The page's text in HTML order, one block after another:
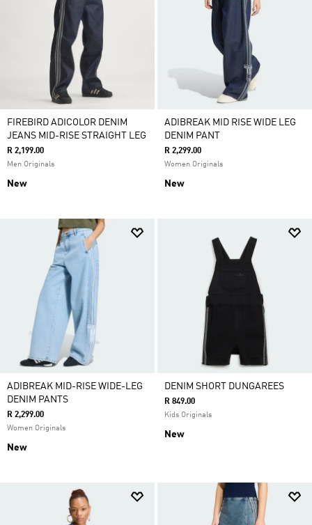
FIREBIRD ADICOLOR DENIM
JEANS MID-RISE STRAIGHT LEG
R 2,199.00
Men Originals
New
ADIBREAK MID RISE WIDE LEG
DENIM PANT
R 2,299.00
Women Originals
New
ADIBREAK MID-RISE WIDE-LEG
DENIM PANTS
R 2,299.00
Women Originals
New
DENIM SHORT DUNGAREES
R 849.00
Kids Originals
New